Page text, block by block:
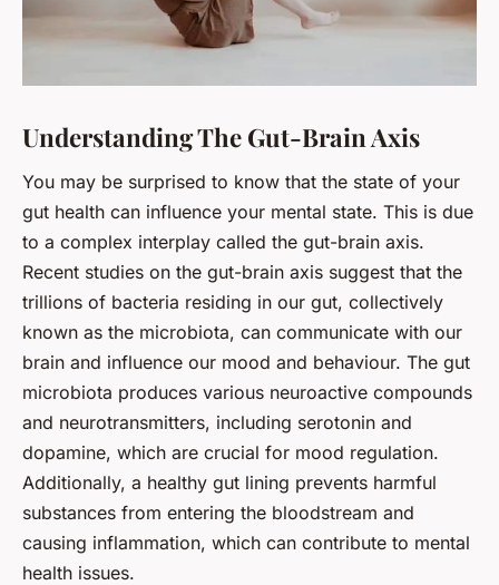
Understanding The Gut-Brain Axis
You may be surprised to know that the state of your
gut health can influence your mental state. This is due
to a complex interplay called the gut-brain axis.
Recent studies on the gut-brain axis suggest that the
trillions of bacteria residing in our gut, collectively
known as the microbiota, can communicate with our
brain and influence our mood and behaviour. The gut
microbiota produces various neuroactive compounds
and neurotransmitters, including serotonin and
dopamine, which are crucial for mood regulation.
Additionally, a healthy gut lining prevents harmful
substances from entering the bloodstream and
causing inflammation, which can contribute to mental
health issues.